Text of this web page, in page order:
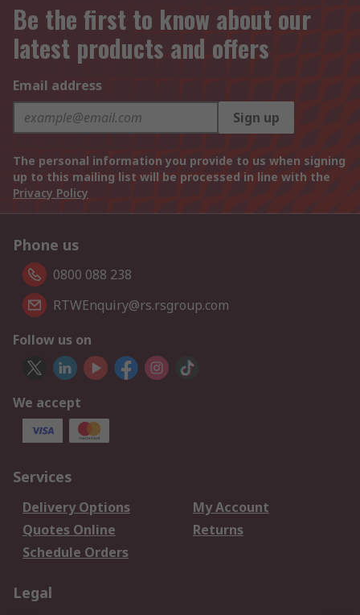
Be the first to know about our
latest products and offers
Email address
Sign up
The personal information you provide to us when signing
up to this mailing list will be processed in line with the
Privacy Policy
Phone us
0800 088 238
RTWEnquiry@rs.rsgroup.com
Follow us on
We accept
Services
Delivery Options
My Account
Quotes Online
Returns
Schedule Orders
Legal